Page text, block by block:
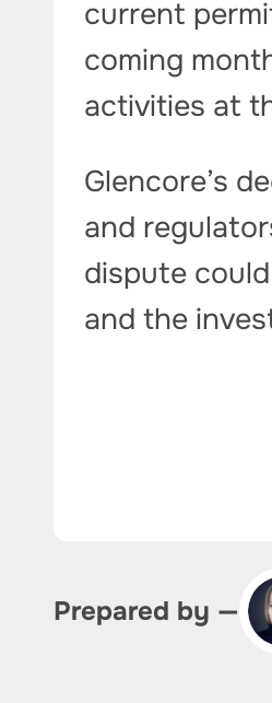
current
coming
activities at
Glencore’s
and
dispute
and the
Prepared by —